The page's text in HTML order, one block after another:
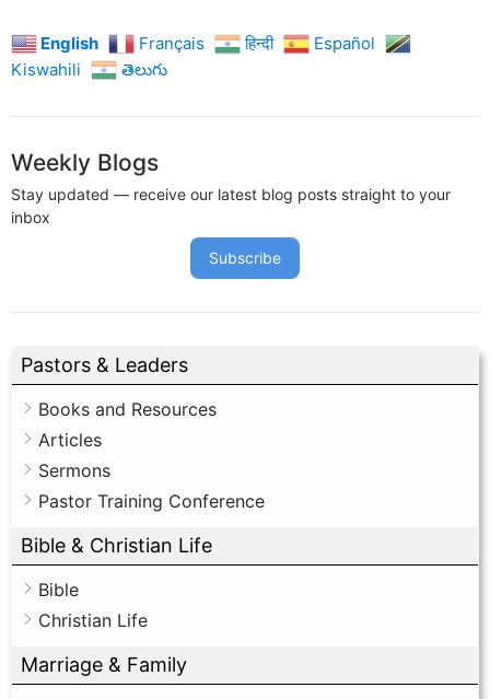
English Français हिन्दी
Español
Kiswahili
తెలుగు
Weekly Blogs
Stay updated — receive our latest blog posts straight to your
inbox
Subscribe
Pastors & Leaders
Books and Resources
Articles
Sermons
Pastor Training Conference
Bible & Christian Life
Bible
Christian Life
Marriage & Family